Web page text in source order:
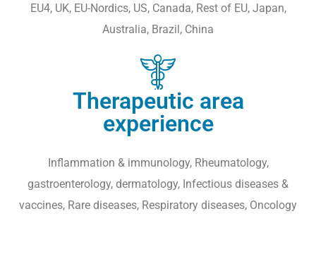
EU4, UK, EU-Nordics, US, Canada, Rest of EU, Japan,
Australia, Brazil, China
Therapeutic area
experience
Inflammation & immunology, Rheumatology,
gastroenterology, dermatology, Infectious diseases &
vaccines, Rare diseases, Respiratory diseases, Oncology